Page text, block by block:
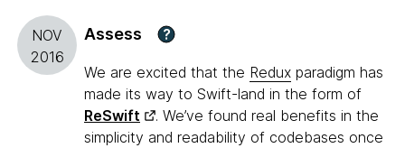
NOV
2016
Assess ?
We are excited that the Redux paradigm has
made its way to Swift-land in the form of
ReSwift
. We’ve found real benefits in the
simplicity and readability of codebases once